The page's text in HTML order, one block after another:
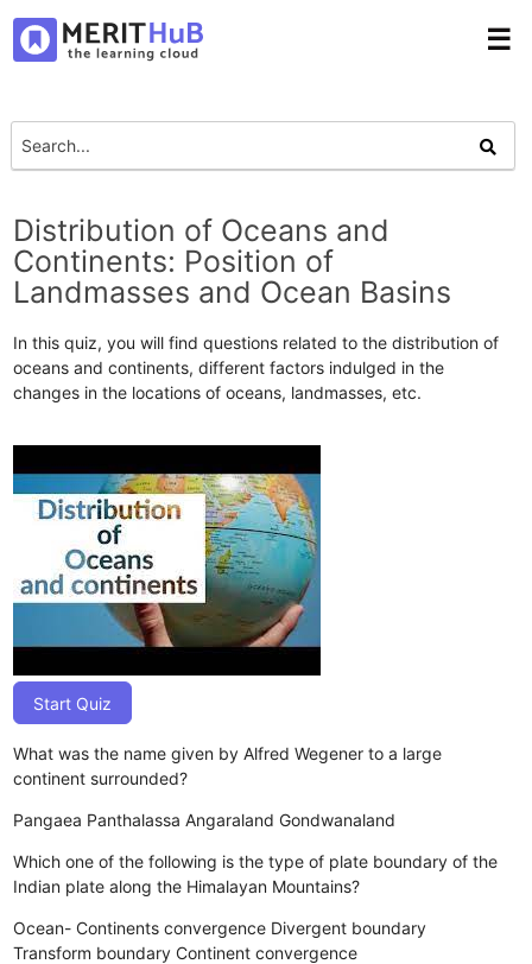
☰
Distribution of Oceans and
Continents: Position of
Landmasses and Ocean Basins
In this quiz, you will find questions related to the distribution of
oceans and continents, different factors indulged in the
changes in the locations of oceans, landmasses, etc.
Start Quiz
What was the name given by Alfred Wegener to a large
continent surrounded?
Pangaea Panthalassa Angaraland Gondwanaland
Which one of the following is the type of plate boundary of the
Indian plate along the Himalayan Mountains?
Ocean- Continents convergence Divergent boundary
Transform boundary Continent convergence